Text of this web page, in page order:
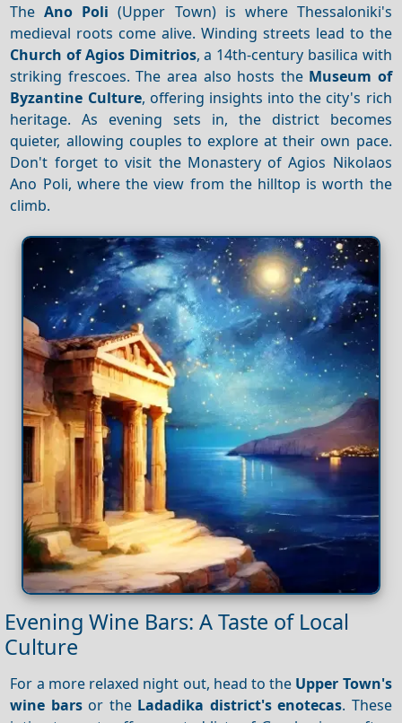
TheAno Poli (Upper Town) is where Thessaloniki's
medieval roots come alive. Winding streets lead to the
Church of Agios Dimitrios, a 14th-century basilica with
striking frescoes. The area also hosts the Museum of
Byzantine Culture, offering insights into the city's rich
heritage. As evening sets in, the district becomes
quieter, allowing couples to explore at their own pace.
Don't forget to visit the Monastery of Agios Nikolaos
Ano Poli, where the view from the hilltop is worth the
climb.
Evening Wine Bars: A Taste of Local
Culture
For a more relaxed night out, head to the Upper Town's
wine barsor the Ladadika district's enotecas. These